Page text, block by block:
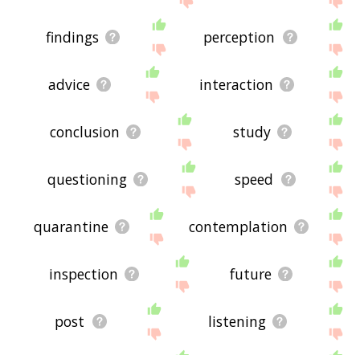
findings perception
advice interaction
conclusion study
questioning speed
quarantine contemplation
inspection future
post listening